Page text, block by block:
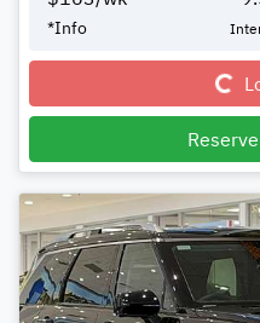
*Info Loading...